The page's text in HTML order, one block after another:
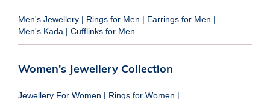
Men's Jewellery | Rings for Men | Earrings for Men |
Men's Kada | Cufflinks for Men
Women's Jewellery Collection
Jewellery For Women | Rings for Women |